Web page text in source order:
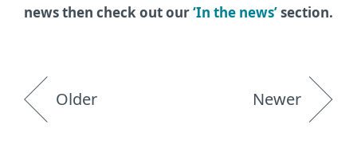
news then check out our‘In the news’section.
Older Newer